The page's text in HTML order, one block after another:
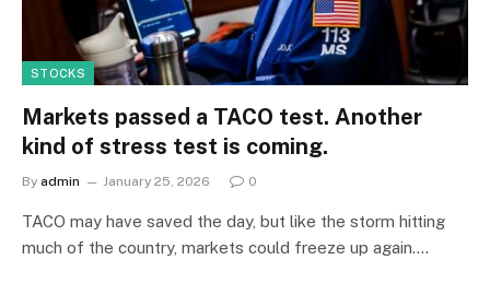
STOCKS
Markets passed a TACO test. Another
kind of stress test is coming.
By admin January 25, 2026 0
TACO may have saved the day, but like the storm hitting
much of the country, markets could freeze up again.…